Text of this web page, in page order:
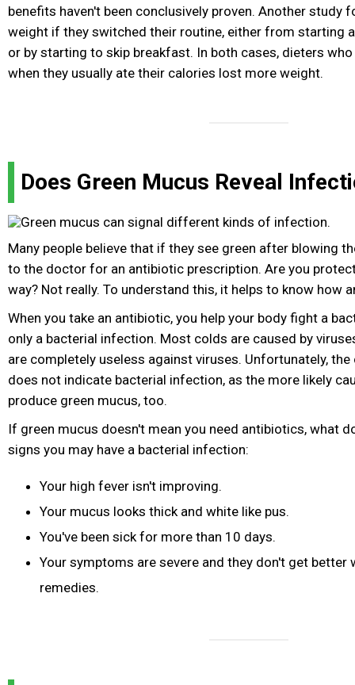
benefits haven't been conclusively proven. Another study
weight if they switched their routine, either from starting
or by starting to skip breakfast. In both cases, dieters
when they usually ate their calories lost more weight.
Does Green Mucus Reveal
Many people believe that if they see green after blowing
to the doctor for an antibiotic prescription. Are you
way? Not really. To understand this, it helps to know how
When you take an antibiotic, you help your body fight a
only a bacterial infection. Most colds are caused by
are completely useless against viruses. Unfortunately,
does not indicate bacterial infection, as the more likely
produce green mucus, too.
If green mucus doesn't mean you need antibiotics, what
signs you may have a bacterial infection:
Your high fever isn't improving.
Your mucus looks thick and white like pus.
You've been sick for more than 10 days.
Your symptoms are severe and they don't get better
remedies.